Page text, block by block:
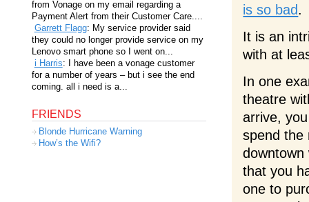
is so bad.
It is an
with at
In one
theatre
arrive,
spend the
that you
one to
from Vonage on my email regarding a
Payment Alert from their Customer Care....
Garrett Flagg: My service provider said
they could no longer provide service on my
Lenovo smart phone so I went on...
i Harris: I have been a vonage customer
for a number of years – but i see the end
coming. all i need is a...
FRIENDS
Blonde Hurricane Warning
How’s the Wifi?